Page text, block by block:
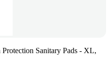
Sanitary Pads - XL,